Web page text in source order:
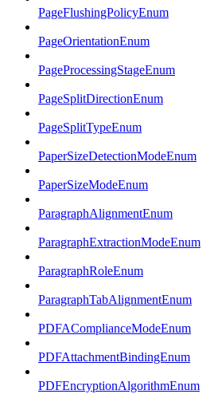
PageFlushingPolicyEnum
PageOrientationEnum
PageProcessingStageEnum
PageSplitDirectionEnum
PageSplitTypeEnum
PaperSizeDetectionModeEnum
PaperSizeModeEnum
ParagraphAlignmentEnum
ParagraphExtractionModeEnum
ParagraphRoleEnum
ParagraphTabAlignmentEnum
PDFAComplianceModeEnum
PDFAttachmentBindingEnum
PDFEncryptionAlgorithmEnum